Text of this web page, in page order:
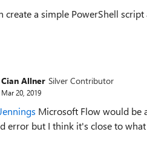
create a simple PowerShell
Cian Allner Silver Contributor
Mar 20, 2019
Microsoft Flow would be
error but I think it's close to